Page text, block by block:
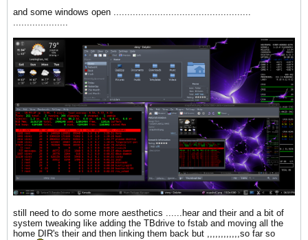
and some windows open ..................................................
still need to do some more aesthetics ......hear and their and a bit of
system tweaking like adding the TBdrive to fstab and moving all the
home DIR's their and then linking them back but ,,,,,,,,,,,,so far so